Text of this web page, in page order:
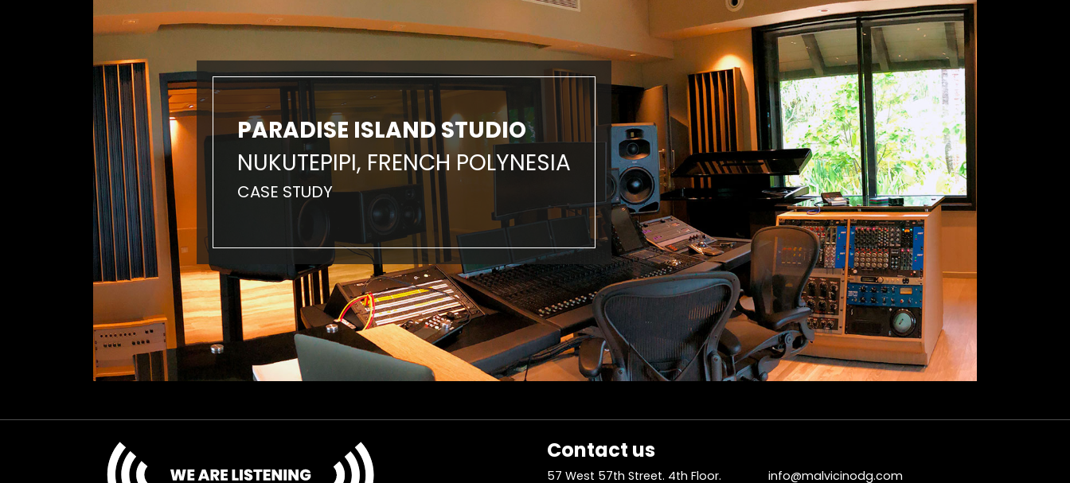
PARADISE ISLAND STUDIO
NUKUTEPIPI, FRENCH POLYNESIA
CASE STUDY
Contact us
57 West 57th Street. 4th Floor. info@malvicinodg.com